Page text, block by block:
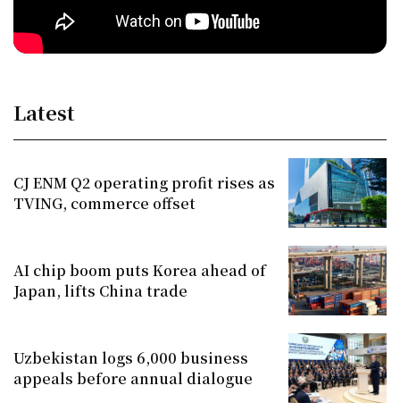
Latest
CJ ENM Q2 operating profit rises as
TVING, commerce offset
AI chip boom puts Korea ahead of
Japan, lifts China trade
Uzbekistan logs 6,000 business
appeals before annual dialogue